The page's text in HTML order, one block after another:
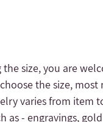
the size, you are
the size,
varies from
as - engravings,